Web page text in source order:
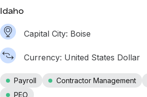
Idaho
Capital City: Boise
Currency: United States Dollar
Payroll Contractor Management
PEO